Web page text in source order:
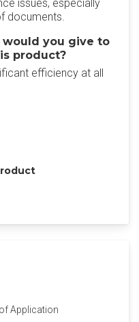
issues, especially
documents.
you give to
product?
efficiency at all
Application